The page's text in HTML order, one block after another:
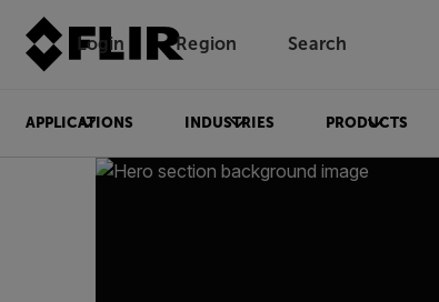
Login Region Search
APPLICATIONS INDUSTRIES PRODUCTS